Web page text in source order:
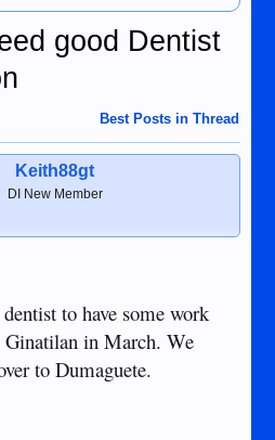
good Dentist
Best Posts in Thread
Keith88gt
DI New Member
to have some work
in March. We
to Dumaguete.